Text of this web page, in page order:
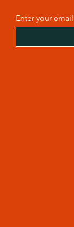
Enter your